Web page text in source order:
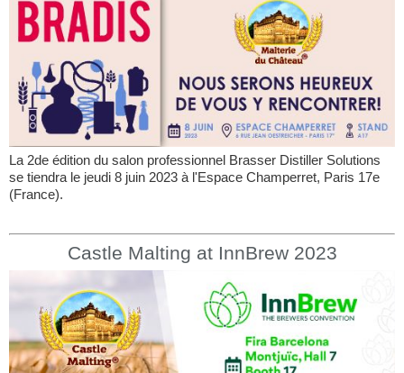
La 2de édition du salon professionnel Brasser Distiller Solutions
se tiendra le jeudi 8 juin 2023 à l'Espace Champerret, Paris 17e
(France).
Castle Malting at InnBrew 2023